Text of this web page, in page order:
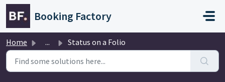
Skip to main content
Booking Factory
Home ... Status on a Folio